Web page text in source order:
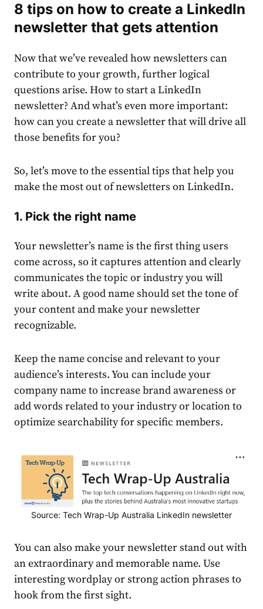
8 tips on how to create a LinkedIn
newsletter that gets attention
Now that we’ve revealed how newsletters can
contribute to your growth, further logical
questions arise. How to start aLinkedIn
newsletter?And what’s even more important:
how can you create a newsletter that will drive all
those benefits for you?
So, let’s move to the essentialtips that help you
make the most out of newsletters on LinkedIn.
1. Pick the right name
Your newsletter’s name is the first thing users
come across, so it captures attention and clearly
communicates thetopic or industry you will
write about. A good name should set the tone of
yourcontent and make your newsletter
recognizable.
Keep the name concise and relevant to your
audience’s interests. You can include your
company name to increase brand awareness or
add words related to your industry or location to
optimize searchability for specific members.
Source: Tech Wrap-Up Australia LinkedIn newsletter
You can also make your newsletter stand out with
an extraordinary and memorable name. Use
interesting wordplay or strong action phrases to
hook from the first sight.